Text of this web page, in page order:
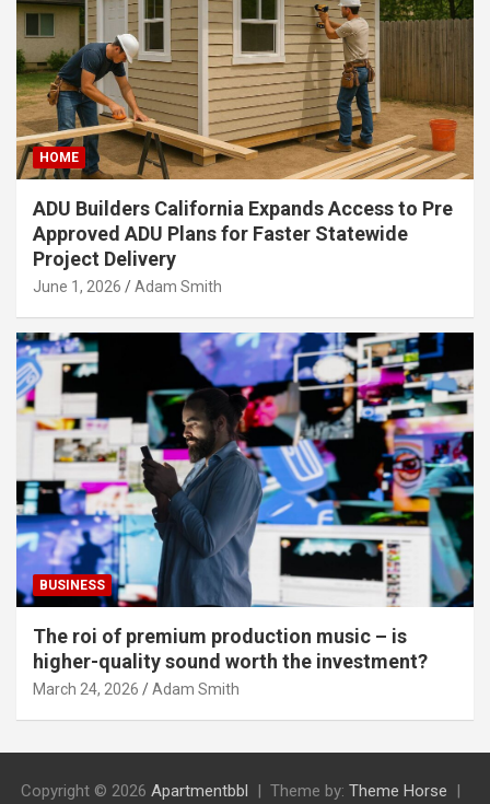
HOME
ADU Builders California Expands Access to Pre
Approved ADU Plans for Faster Statewide
Project Delivery
June 1, 2026 Adam Smith
BUSINESS
The roi of premium production music – is
higher-quality sound worth the investment?
March 24, 2026 Adam Smith
Copyright © 2026 Apartmentbbl Theme by: Theme Horse